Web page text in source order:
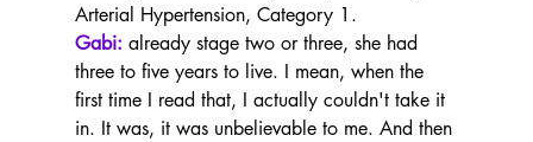
Arterial Hypertension, Category 1.
Gabi: already stage two or three, she had
three to five years to live. I mean, when the
first time I read that, I actually couldn't take it
in. It was, it was unbelievable to me. And then